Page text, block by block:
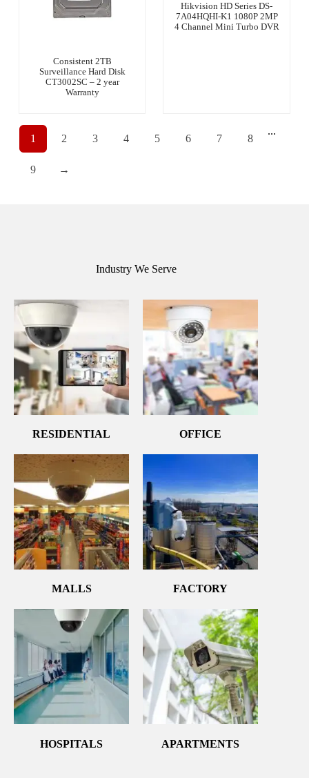
Consistent 2TB
Surveillance Hard Disk
CT3002SC – 2 year
Warranty
Hikvision HD Series DS-
7A04HQHI-K1 1080P 2MP
4 Channel Mini Turbo DVR
1 2 3 4 5 6 7 8
...
9 →
Industry We Serve
RESIDENTIAL OFFICE
MALLS FACTORY
HOSPITALS APARTMENTS